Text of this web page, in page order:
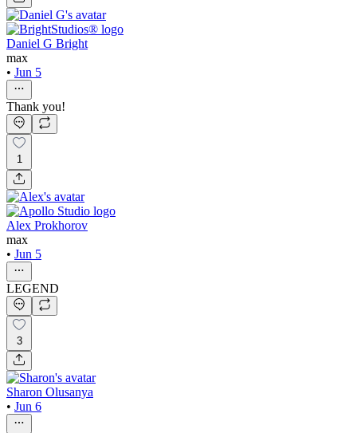
Daniel G Bright
max
• Jun 5
Thank you!
1
Alex Prokhorov
max
• Jun 5
LEGEND
3
Sharon Olusanya
• Jun 6